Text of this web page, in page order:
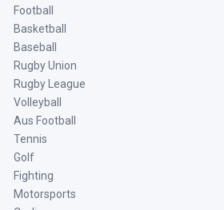
Football
Basketball
Baseball
Rugby Union
Rugby League
Volleyball
Aus Football
Tennis
Golf
Fighting
Motorsports